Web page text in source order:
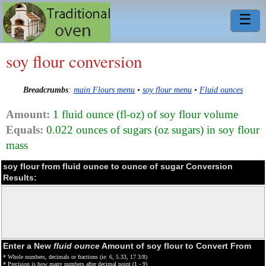
☰
soy flour conversion
Breadcrumbs: main Flours menu • soy flour menu • Fluid ounces
Amount: 1 fluid ounce (fl-oz) of soy flour volume
Equals: 0.022 ounces of sugars (oz sugars) in soy flour
mass
soy flour from fluid ounce to ounce of sugar Conversion
Results:
Enter a New fluid ounceAmount of soy flour to Convert From
* Whole numbers, decimals or fractions (ie: 6, 5.33, 17 3/8)
* Precision is how many numbers after decimal point (1 - 9)